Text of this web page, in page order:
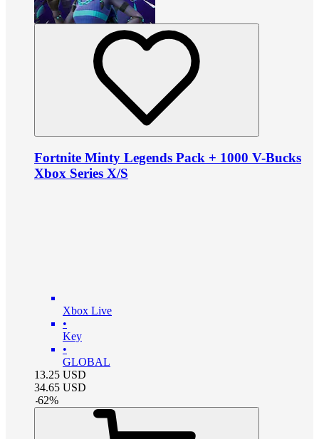
Fortnite Minty Legends Pack + 1000 V-Bucks
Xbox Series X/S
Xbox Live
•
Key
•
GLOBAL
13.25 USD
34.65 USD
-62%